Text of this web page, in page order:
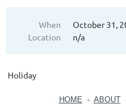
When
October 31,
Location
n/a
Holiday
HOME - ABOUT